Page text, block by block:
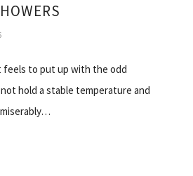
feels to put up with the odd
hold a stable temperature and